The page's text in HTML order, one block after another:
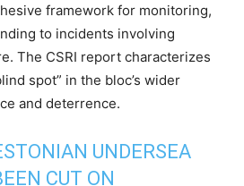
framework for monitoring,
to incidents involving
The CSRI report characterizes
spot” in the bloc’s wider
and deterrence.
UNDERSEA
CUT ON